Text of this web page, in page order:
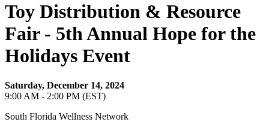
Toy Distribution & Resource
Fair - 5th Annual Hope for the
Holidays Event
Saturday, December 14, 2024
9:00 AM - 2:00 PM (EST)
South Florida Wellness Network